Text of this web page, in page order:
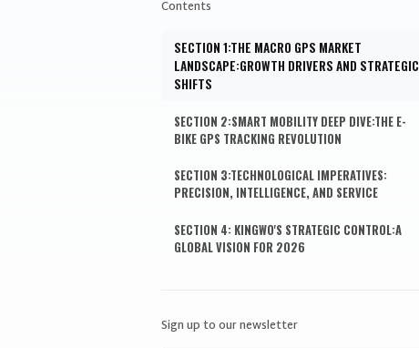
Contents
SECTION 1:THE MACRO GPS MARKET
LANDSCAPE:GROWTH DRIVERS AND STRATEGIC
SHIFTS
SECTION 2:SMART MOBILITY DEEP DIVE:THE E-
BIKE GPS TRACKING REVOLUTION
SECTION 3:TECHNOLOGICAL IMPERATIVES:
PRECISION, INTELLIGENCE, AND SERVICE
SECTION 4: KINGWO'S STRATEGIC CONTROL:A
GLOBAL VISION FOR 2026
Sign up to our newsletter